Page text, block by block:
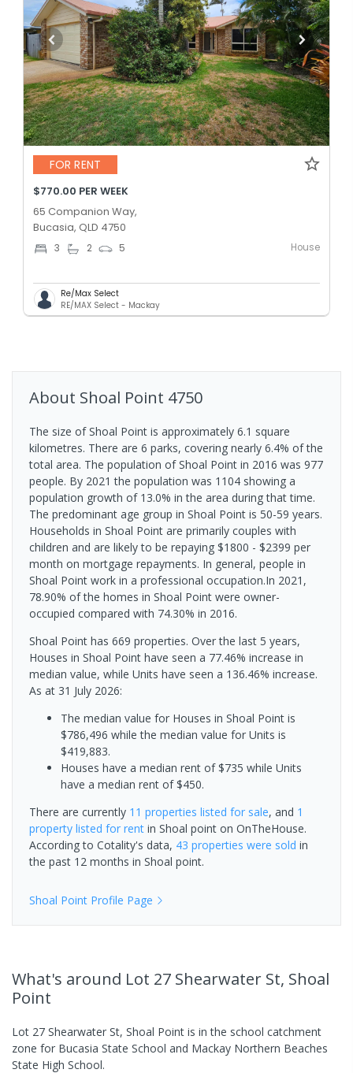
FOR RENT
$770.00 PER WEEK
65 Companion Way,
Bucasia, QLD 4750
3 2 5 House
Re/Max Select
RE/MAX Select - Mackay
About Shoal Point 4750
The size of Shoal Point is approximately 6.1 square
kilometres. There are 6 parks, covering nearly 6.4% of the
total area. The population of Shoal Point in 2016 was 977
people. By 2021 the population was 1104 showing a
population growth of 13.0% in the area during that time.
The predominant age group in Shoal Point is 50-59 years.
Households in Shoal Point are primarily couples with
children and are likely to be repaying $1800 - $2399 per
month on mortgage repayments. In general, people in
Shoal Point work in a professional occupation.In 2021,
78.90% of the homes in Shoal Point were owner-
occupied compared with 74.30% in 2016.
Shoal Point has 669 properties. Over the last 5 years,
Houses in Shoal Point have seen a 77.46% increase in
median value, while Units have seen a 136.46% increase.
As at 31 July 2026:
The median value for Houses in Shoal Point is
$786,496 while the median value for Units is
$419,883.
Houses have a median rent of $735 while Units
have a median rent of $450.
There are currently 11 properties listed for sale, and 1
property listed for rent in Shoal point on OnTheHouse.
According to Cotality's data, 43 properties were sold in
the past 12 months in Shoal point.
Shoal Point Profile Page
What's around Lot 27 Shearwater St, Shoal
Point
Lot 27 Shearwater St, Shoal Point is in the school catchment
zone for Bucasia State School and Mackay Northern Beaches
State High School.